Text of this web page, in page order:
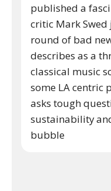
published a
critic Mark
round of bad
describes as a
classical music
some LA centric
asks tough
sustainability
bubble